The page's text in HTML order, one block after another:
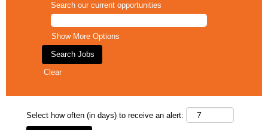
Search our current opportunities
Show More Options
Clear
Select how often (in days) to receive an alert: